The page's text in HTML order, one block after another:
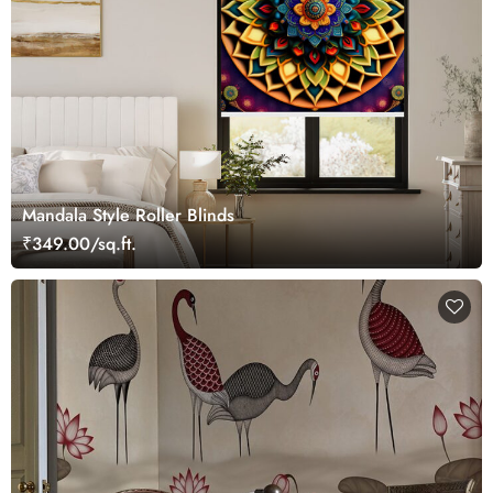
Mandala Style Roller Blinds
₹349.00/sq.ft.